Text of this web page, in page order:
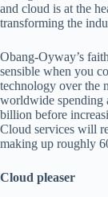
and cloud is at the
transforming the
Obang-Oyway’s
sensible when you
technology over the
worldwide spending
billion before
Cloud services will
making up roughly
Cloud pleaser